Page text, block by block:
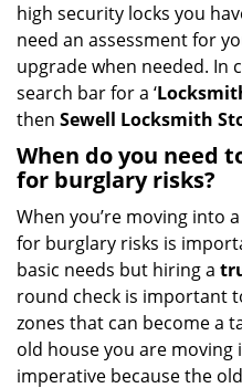
high security locks you
need an assessment for
upgrade when needed. In
search bar for a ‘
then Sewell Locksmith
When do you need
for burglary risks?
When you’re moving into
for burglary risks is
basic needs but hiring a
round check is important
zones that can become a
old house you are moving
imperative because the